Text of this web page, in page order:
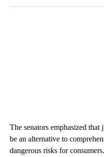
The senators emphasized
be an alternative to
dangerous risks for